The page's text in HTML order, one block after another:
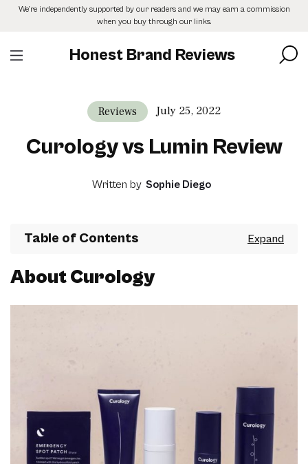
SkipWe’re independently supported by our readers and we may earn a commission
when you buy through our links.
Honest Brand Reviews
Reviews July 25, 2022
Curology vs Lumin Review
Written by Sophie Diego
Table of Contents
About Curology